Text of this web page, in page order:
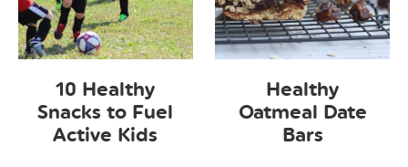
10 Healthy
Snacks to Fuel
Active Kids
Healthy
Oatmeal Date
Bars